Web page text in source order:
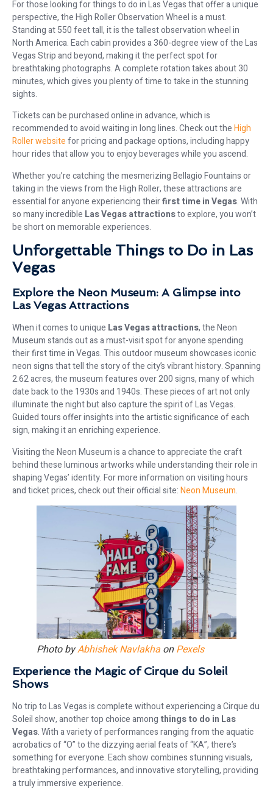
For those looking for things to do in Las Vegas that offer a unique
perspective, the High Roller Observation Wheel is a must.
Standing at 550 feet tall, it is the tallest observation wheel in
North America. Each cabin provides a 360-degree view of the Las
Vegas Strip and beyond, making it the perfect spot for
breathtaking photographs. A complete rotation takes about 30
minutes, which gives you plenty of time to take in the stunning
sights.
Tickets can be purchased online in advance, which is
recommended to avoid waiting in long lines. Check out theHigh
Roller websitefor pricing and package options, including happy
hour rides that allow you to enjoy beverages while you ascend.
Whether you’re catching the mesmerizing Bellagio Fountains or
taking in the views from the High Roller, these attractions are
essential for anyone experiencing theirfirst time in Vegas. With
so many incredible Las Vegas attractionsto explore, you won’t
be short on memorable experiences.
Unforgettable Things to Do in Las
Vegas
Explore the Neon Museum: A Glimpse into
Las Vegas Attractions
When it comes to unique Las Vegas attractions, the Neon
Museum stands out as a must-visit spot for anyone spending
their first time in Vegas. This outdoor museum showcases iconic
neon signs that tell the story of the city’s vibrant history. Spanning
2.62 acres, the museum features over 200 signs, many of which
date back to the 1930s and 1940s. These pieces of art not only
illuminate the night but also capture the spirit of Las Vegas.
Guided tours offer insights into the artistic significance of each
sign, making it an enriching experience.
Visiting the Neon Museum is a chance to appreciate the craft
behind these luminous artworks while understanding their role in
shaping Vegas’ identity. For more information on visiting hours
and ticket prices, check out their official site:Neon Museum.
Photo byAbhishek Navlakha onPexels
Experience the Magic of Cirque du Soleil
Shows
No trip to Las Vegas is complete without experiencing a Cirque du
Soleil show, another top choice among things to do in Las
Vegas. With a variety of performances ranging from the aquatic
acrobatics of “O” to the dizzying aerial feats of “KA”, there’s
something for everyone. Each show combines stunning visuals,
breathtaking performances, and innovative storytelling, providing
a truly immersive experience.